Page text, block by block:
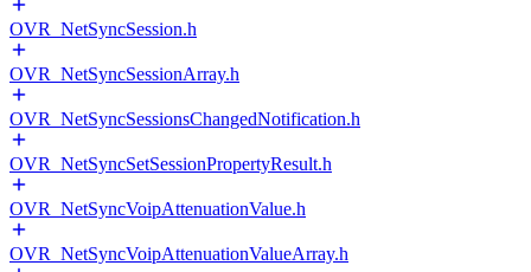
OVR_NetSyncSession.h
OVR_NetSyncSessionArray.h
OVR_NetSyncSessionsChangedNotification.h
OVR_NetSyncSetSessionPropertyResult.h
OVR_NetSyncVoipAttenuationValue.h
OVR_NetSyncVoipAttenuationValueArray.h